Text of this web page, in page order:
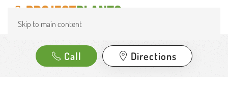
Skip to main content
Call Directions